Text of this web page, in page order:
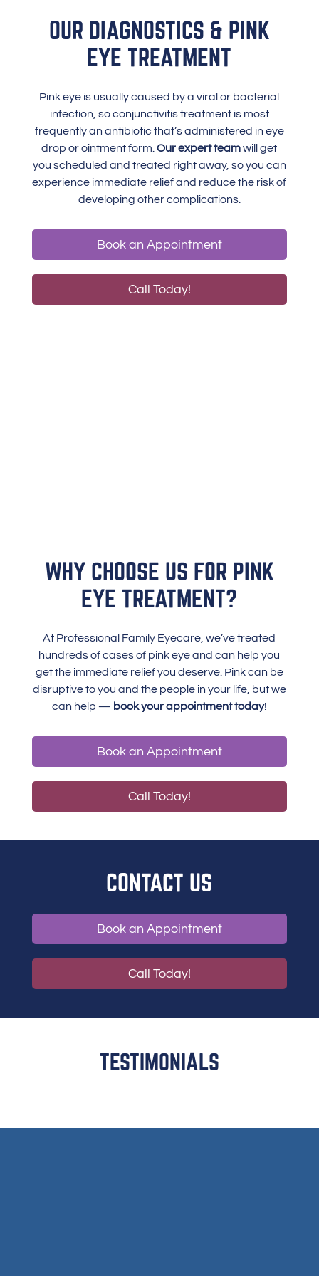
OUR DIAGNOSTICS & PINK
EYE TREATMENT
Pink eye is usually caused by a viral or bacterial
infection, so conjunctivitis treatment is most
frequently an antibiotic that’s administered in eye
drop or ointment form.Our expert teamwill get
you scheduled and treated right away, so you can
experience immediate relief and reduce the risk of
developing other complications.
Book an Appointment
Call Today!
WHY CHOOSE US FOR PINK
EYE TREATMENT?
At Professional Family Eyecare, we’ve treated
hundreds of cases of pink eye and can help you
get the immediate relief you deserve. Pink can be
disruptive to you and the people in your life, but we
can help — book your appointment today!
Book an Appointment
Call Today!
CONTACT US
Book an Appointment
Call Today!
TESTIMONIALS